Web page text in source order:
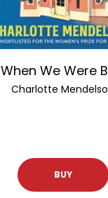
When We Were
Charlotte
BUY